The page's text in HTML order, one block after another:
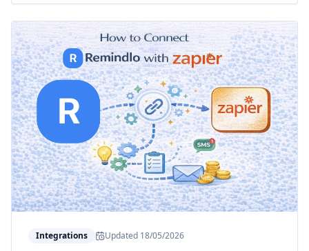
Integrations Updated 18/05/2026